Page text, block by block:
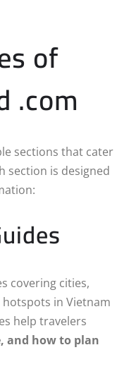
of
.com
sections that cater
section is designed
covering cities,
in Vietnam
help travelers
and how to plan